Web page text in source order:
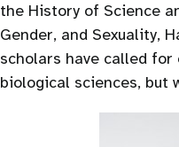
the History of Science
Gender, and
scholars have called
biological sciences, but